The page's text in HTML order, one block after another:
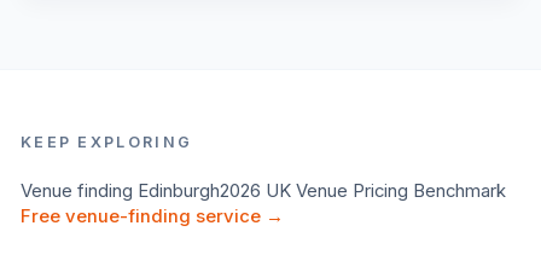
KEEP EXPLORING
Venue finding Edinburgh2026 UK Venue Pricing Benchmark
Free venue-finding service →